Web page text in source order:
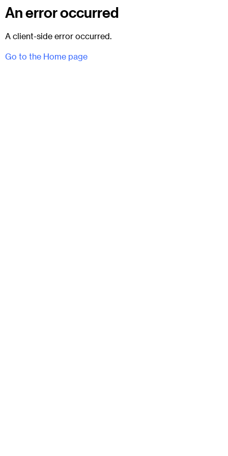
An error occurred
A client-side error occurred.
Go to the Home page